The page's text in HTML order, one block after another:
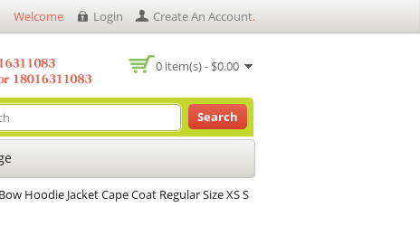
Welcome Login Create An Account.
0 item(s) - $0.00
Search
Hoodie Jacket Cape Coat Regular Size XS S